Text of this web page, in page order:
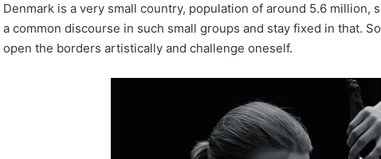
Denmark is a very small country, population of around 5.6 million,
a common discourse in such small groups and stay fixed in that.
open the borders artistically and challenge oneself.
ن
ت
و